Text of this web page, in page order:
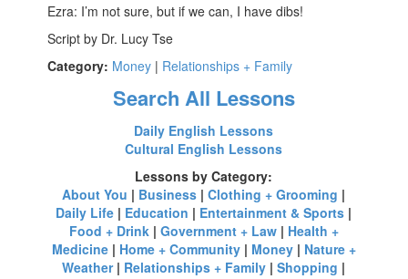
Ezra: I’m not sure, but if we can, I have dibs!
Script by Dr. Lucy Tse
Category: Money | Relationships + Family
Search All Lessons
Daily English Lessons
Cultural English Lessons
Lessons by Category:
About You | Business |Clothing + Grooming |
Daily Life | Education | Entertainment & Sports |
Food + Drink| Government + Law| Health +
Medicine| Home + Community| Money| Nature +
Weather| Relationships + Family |Shopping |